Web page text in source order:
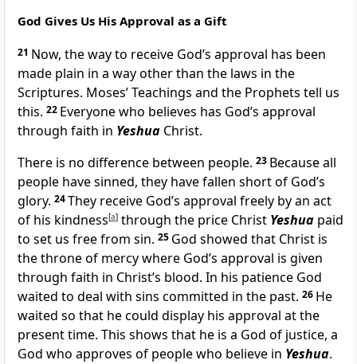
God Gives Us His Approval as a Gift
21 Now, the way to receive God’s approval has been
made plain in a way other than the laws in the
Scriptures. Moses’ Teachings and the Prophets tell us
this. 22 Everyone who believes has God’s approval
through faith in Yeshua Christ.
There is no difference between people. 23 Because all
people have sinned, they have fallen short of God’s
glory. 24They receive God’s approval freely by an act
of his kindness[a] through the price Christ Yeshua paid
to set us free from sin. 25 God showed that Christ is
the throne of mercy where God’s approval is given
through faith in Christ’s blood. In his patience God
waited to deal with sins committed in the past. 26 He
waited so that he could display his approval at the
present time. This shows that he is a God of justice, a
God who approves of people who believe in Yeshua.